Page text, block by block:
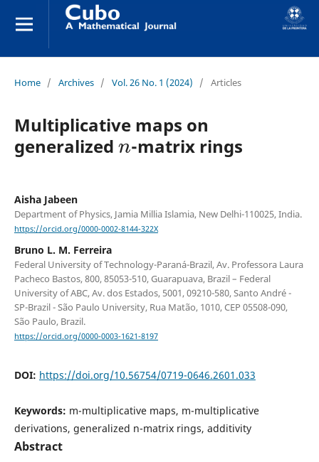
Home / Archives / Vol. 26 No. 1 (2024) / Articles
Multiplicative maps on
generalized
n
-matrix rings
Aisha Jabeen
Department of Physics, Jamia Millia Islamia, New Delhi-110025, India.
https://orcid.org/0000-0002-8144-322X
Bruno L. M. Ferreira
Federal University of Technology-Paraná-Brazil, Av. Professora Laura
Pacheco Bastos, 800, 85053-510, Guarapuava, Brazil – Federal
University of ABC, Av. dos Estados, 5001, 09210-580, Santo André -
SP-Brazil - São Paulo University, Rua Matão, 1010, CEP 05508-090,
São Paulo, Brazil.
https://orcid.org/0000-0003-1621-8197
DOI: https://doi.org/10.56754/0719-0646.2601.033
Keywords: m-multiplicative maps, m-multiplicative
derivations, generalized n-matrix rings, additivity
Abstract